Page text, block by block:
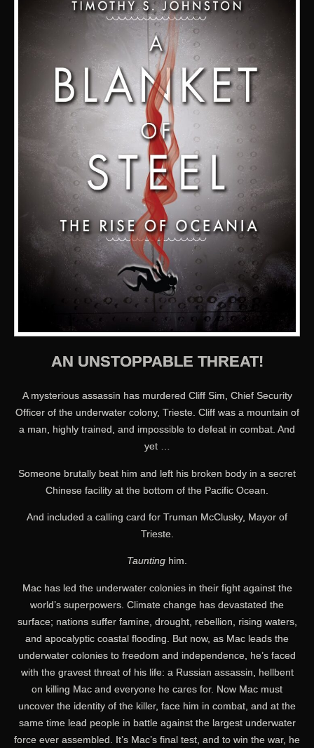
AN UNSTOPPABLE THREAT!
A mysterious assassin has murdered Cliff Sim, Chief Security
Officer of the underwater colony, Trieste. Cliff was a mountain of
a man, highly trained, and impossible to defeat in combat. And
yet …
Someone brutally beat him and left his broken body in a secret
Chinese facility at the bottom of the Pacific Ocean.
And included a calling card for Truman McClusky, Mayor of
Trieste.
Taunting him.
Mac has led the underwater colonies in their fight against the
world’s superpowers. Climate change has devastated the
surface; nations suffer famine, drought, rebellion, rising waters,
and apocalyptic coastal flooding. But now, as Mac leads the
underwater colonies to freedom and independence, he’s faced
with the gravest threat of his life: a Russian assassin, hellbent
on killing Mac and everyone he cares for. Now Mac must
uncover the identity of the killer, face him in combat, and at the
same time lead people in battle against the largest underwater
force ever assembled. It’s Mac’s final test, and to win the war, he